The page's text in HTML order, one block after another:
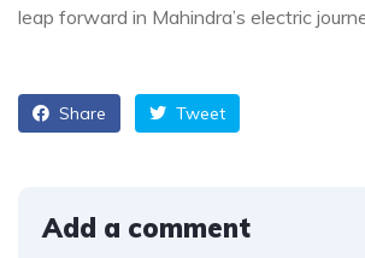
leap forward in Mahindra’s electric
Share Tweet
Add a comment